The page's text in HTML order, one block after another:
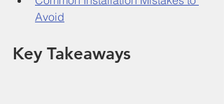
Avoid
Key Takeaways